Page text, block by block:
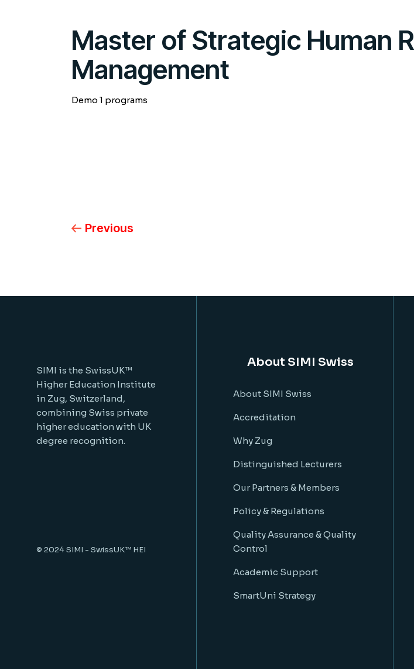
Master of Strategic Human
Management
Demo 1 programs
Previous
SIMI is the SwissUK™
Higher Education Institute
in Zug, Switzerland,
combining Swiss private
higher education with UK
degree recognition.
© 2024SIMI - SwissUK™ HEI
About SIMI Swiss
About SIMI Swiss
Accreditation
Why Zug
Distinguished Lecturers
Our Partners & Members
Policy & Regulations
Quality Assurance & Quality
Control
Academic Support
SmartUni Strategy